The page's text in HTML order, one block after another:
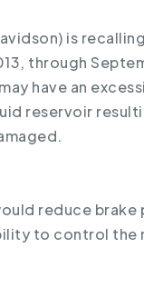
is
through
have an
reservoir
reduce
to control